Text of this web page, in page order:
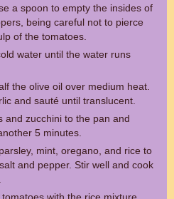
a spoon to empty the insides of
being careful not to pierce
of the tomatoes.
water until the water runs
the olive oil over medium heat.
and sauté until translucent.
and zucchini to the pan and
5 minutes.
mint, oregano, and rice to
and pepper. Stir well and cook